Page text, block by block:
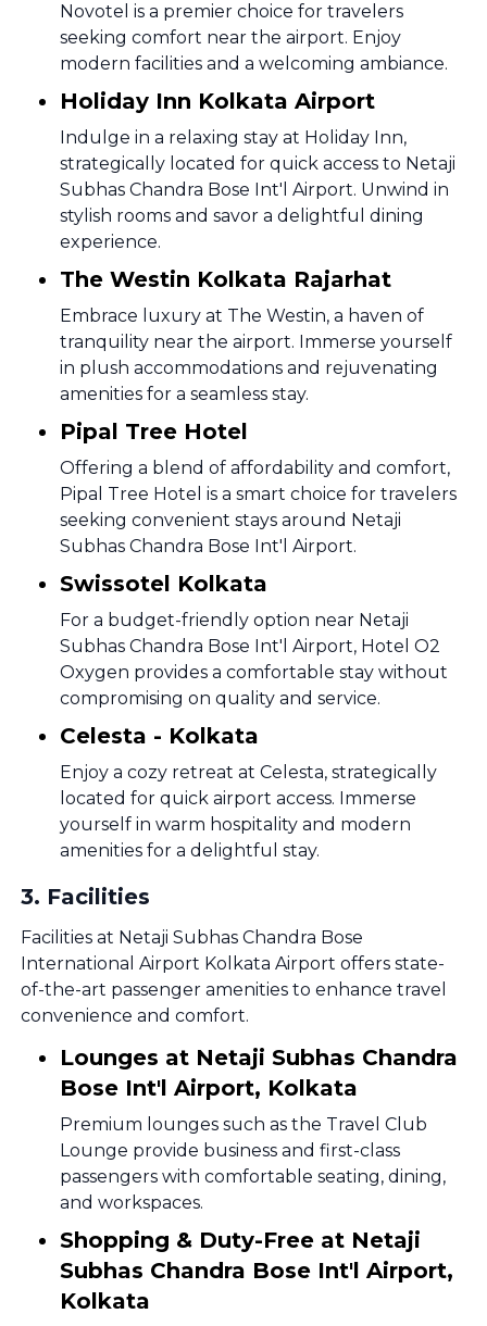
Novotel is a premier choice for travelers
seeking comfort near the airport. Enjoy
modern facilities and a welcoming ambiance.
Holiday Inn Kolkata Airport
Indulge in a relaxing stay at Holiday Inn,
strategically located for quick access to Netaji
Subhas Chandra Bose Int'l Airport. Unwind in
stylish rooms and savor a delightful dining
experience.
The Westin Kolkata Rajarhat
Embrace luxury at The Westin, a haven of
tranquility near the airport. Immerse yourself
in plush accommodations and rejuvenating
amenities for a seamless stay.
Pipal Tree Hotel
Offering a blend of affordability and comfort,
Pipal Tree Hotel is a smart choice for travelers
seeking convenient stays around Netaji
Subhas Chandra Bose Int'l Airport.
Swissotel Kolkata
For a budget-friendly option near Netaji
Subhas Chandra Bose Int'l Airport, Hotel O2
Oxygen provides a comfortable stay without
compromising on quality and service.
Celesta - Kolkata
Enjoy a cozy retreat at Celesta, strategically
located for quick airport access. Immerse
yourself in warm hospitality and modern
amenities for a delightful stay.
3. Facilities
Facilities at Netaji Subhas Chandra Bose
International Airport Kolkata Airport offers state-
of-the-art passenger amenities to enhance travel
convenience and comfort.
Lounges at Netaji Subhas Chandra
Bose Int'l Airport, Kolkata
Premium lounges such as the Travel Club
Lounge provide business and first-class
passengers with comfortable seating, dining,
and workspaces.
Shopping & Duty-Free at Netaji
Subhas Chandra Bose Int'l Airport,
Kolkata